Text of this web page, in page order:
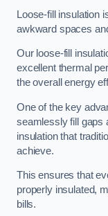
Loose-fill insulation
awkward spaces
Our loose-fill
excellent thermal
the overall energy
One of the key
seamlessly fill gaps
insulation that
achieve.
This ensures that
properly insulated,
bills.